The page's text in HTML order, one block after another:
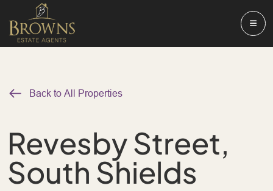
Back to All Properties
Revesby Street,
South Shields